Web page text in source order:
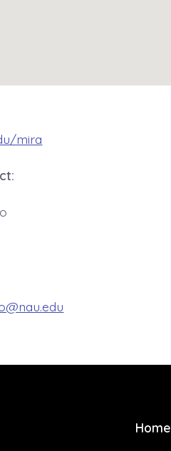
mira
Home